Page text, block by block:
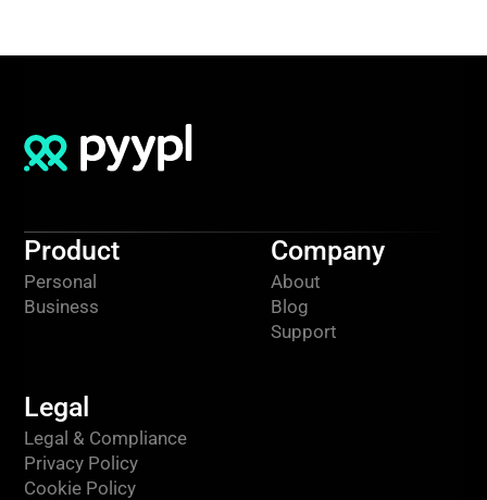
Product
Personal
Business
Company
About
Blog
Support
Legal
Legal & Compliance
Privacy Policy
Cookie Policy